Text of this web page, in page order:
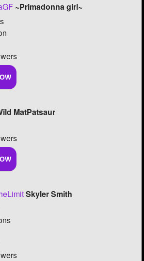
~Primadonna girl~
MatPatsaur
Skyler Smith